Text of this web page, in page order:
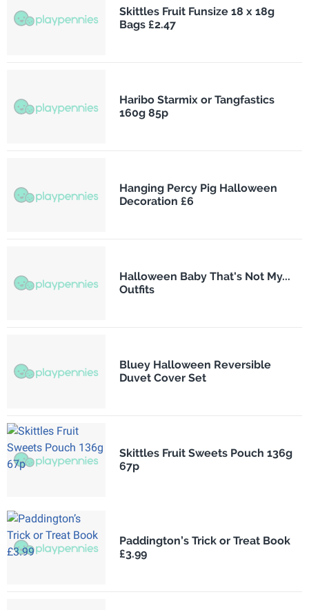
Skittles Fruit Funsize 18 x 18g
Bags £2.47
Haribo Starmix or Tangfastics
160g 85p
Hanging Percy Pig Halloween
Decoration £6
Halloween Baby That's Not My...
Outfits
Bluey Halloween Reversible
Duvet Cover Set
Skittles Fruit Sweets Pouch 136g
67p
Paddington’s Trick or Treat Book
£3.99